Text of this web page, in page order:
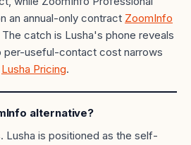
an annual-only contract ZoomInfo
The catch is Lusha's phone reveals
useful-contact cost narrows
Lusha Pricing.
alternative?
Lusha is positioned as the self-